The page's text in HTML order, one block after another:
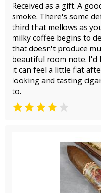
Received as a gift. A
smoke. There's some
third that mellows as
milky coffee begins to
that doesn't produce
beautiful room note. I'd
it can feel a little flat
looking and tasting
to.
 